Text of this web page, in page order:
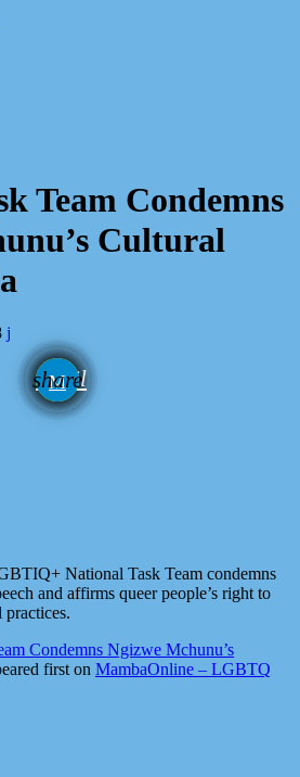
Team Condemns
Cultural
share
email
National Task Team condemns
and affirms queer people’s right to
Condemns Ngizwe Mchunu’s
first on MambaOnline – LGBTQ